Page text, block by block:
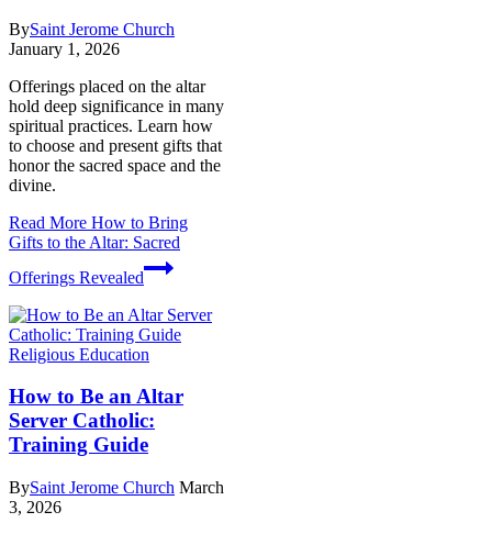
BySaint Jerome Church
January 1, 2026
Offerings placed on the altar
hold deep significance in many
spiritual practices. Learn how
to choose and present gifts that
honor the sacred space and the
divine.
Read More How to Bring
Gifts to the Altar: Sacred
Offerings Revealed
Religious Education
How to Be an Altar
Server Catholic:
Training Guide
BySaint Jerome Church March
3, 2026